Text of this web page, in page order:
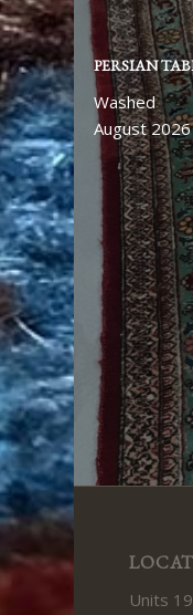
PERSIAN
Washed
August 2026
Units